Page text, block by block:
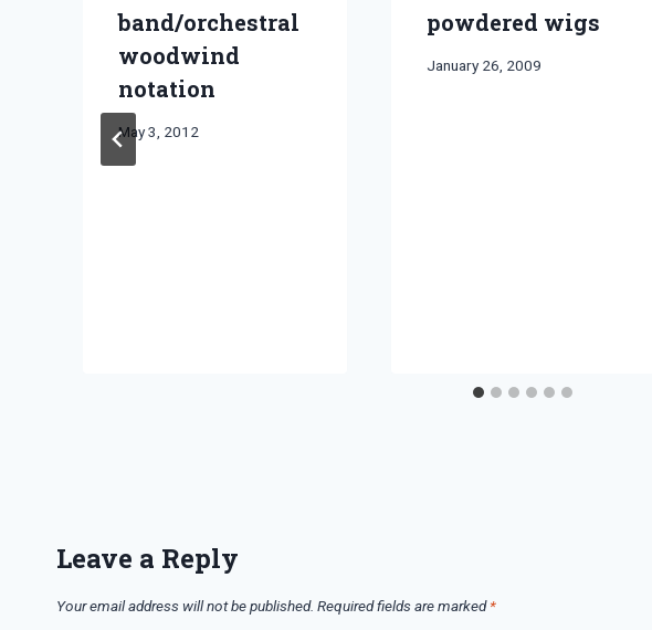
band/orchestral
woodwind
notation
By
May 3, 2012
powdered wigs
By
January 26, 2009
Leave a Reply
Your email address will not be published. Required fields are marked*